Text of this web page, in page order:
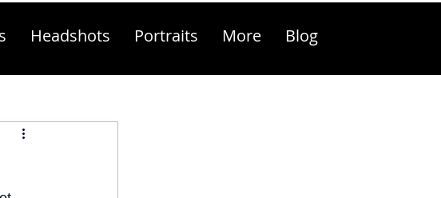
Headshots Portraits More Blog